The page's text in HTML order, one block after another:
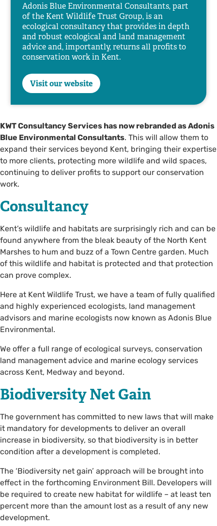
Adonis Blue Environmental Consultants, part
of the Kent Wildlife Trust Group, is an
ecological consultancy that provides in depth
and robust ecological and land management
advice and, importantly, returns all profits to
conservation work in Kent.
Visit our website
KWT Consultancy Services has now rebranded as Adonis
Blue Environmental Consultants. This will allow them to
expand their services beyond Kent, bringing their expertise
to more clients, protecting more wildlife and wild spaces,
continuing to deliver profits to support our conservation
work.
Consultancy
Kent’s wildlife and habitats are surprisingly rich and can be
found anywhere from the bleak beauty of the North Kent
Marshes to hum and buzz of a Town Centre garden. Much
of this wildlife and habitat is protected and that protection
can prove complex.
Here at Kent Wildlife Trust, we have a team of fully qualified
and highly experienced ecologists, land management
advisors and marine ecologists now known as Adonis Blue
Environmental.
We offer a full range of ecological surveys, conservation
land management advice and marine ecology services
across Kent, Medway and beyond.
Biodiversity Net Gain
The government has committed to new laws that will make
it mandatory for developments to deliver an overall
increase in biodiversity, so that biodiversity is in better
condition after a development is completed.
The ‘Biodiversity net gain’ approach will be brought into
effect in the forthcoming Environment Bill. Developers will
be required to create new habitat for wildlife – at least ten
percent more than the amount lost as a result of any new
development.